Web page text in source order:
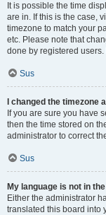
It is possible the time
are in. If this is the case,
timezone to match your
etc. Please note that
done by registered
Sus
I changed the timezone
If you are sure you have
then the time stored on
administrator to correct
Sus
My language is not in
Either the administrator
translated this board into